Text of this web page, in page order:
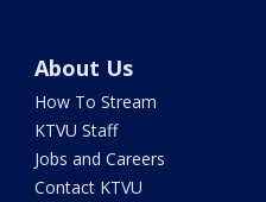
About Us
How To Stream
KTVU Staff
Jobs and Careers
Contact KTVU